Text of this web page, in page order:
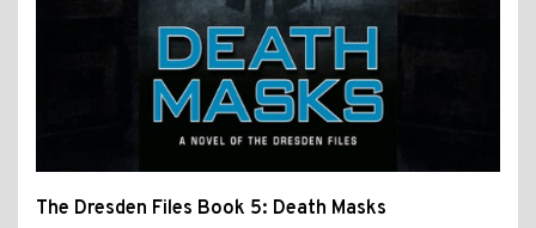
The Dresden Files Book 5: Death Masks